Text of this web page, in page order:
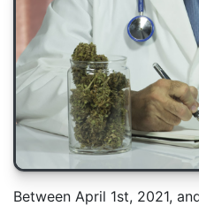
Between April 1st, 2021,